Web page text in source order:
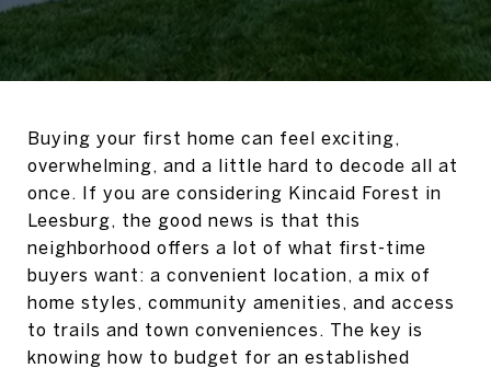
Buying your first home can feel exciting,
overwhelming, and a little hard to decode all at
once. If you are considering Kincaid Forest in
Leesburg, the good news is that this
neighborhood offers a lot of what first-time
buyers want: a convenient location, a mix of
home styles, community amenities, and access
to trails and town conveniences. The key is
knowing how to budget for an established